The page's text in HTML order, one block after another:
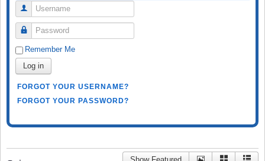
Username
Password
Remember Me
Log in
FORGOT YOUR USERNAME?
FORGOT YOUR PASSWORD?
Show Featured